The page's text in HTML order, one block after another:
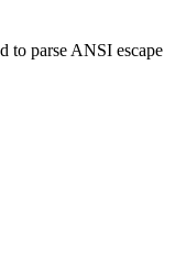
to parse ANSI escape